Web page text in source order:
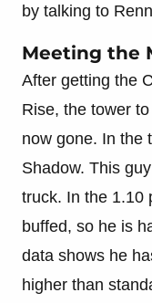
by talking to
Meeting the
After getting the
Rise, the tower
now gone. In the
Shadow. This
truck. In the 1.10
buffed, so he is
data shows he
higher than